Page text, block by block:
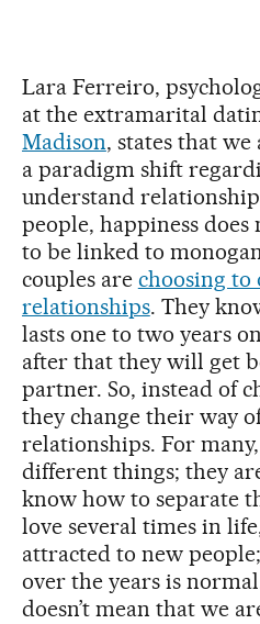
Lara Ferreiro,
at the extramarital
Madison, states that
a paradigm shift
understand
people, happiness does
to be linked to
couples are choosing to
relationships. They
lasts one to two years
after that they will get
partner. So, instead of
they change their way
relationships. For
different things; they
know how to separate
love several times in
attracted to new
over the years is
doesn’t mean that we